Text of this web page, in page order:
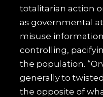
totalitarian action
as governmental
misuse
controlling,
the population.
generally to
the opposite of